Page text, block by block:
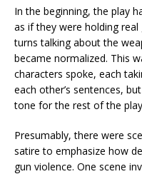
In the beginning, the play
as if they were holding real
turns talking about the
became normalized. This
characters spoke, each
each other’s sentences,
tone for the rest of the
Presumably, there were
satire to emphasize how
gun violence. One scene